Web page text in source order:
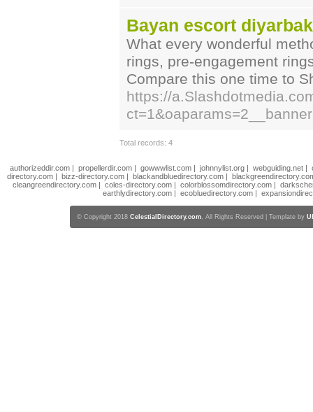
Bayan escort
What every wonderful
rings, pre-engagement
Compare this one time to
https://
Total records: 4
authorizeddir.com| propellerdir.com| gowwwlist.com| johnnylist.org| webguiding.net|
directory.com | bizz-directory.com | blackandbluedirectory.com |
cleangreendirectory.com | coles-directory.com | colorblossomdirectory.com |
earthlydirectory.com | ecobluedirectory.com |
© Copyright 2018 CelestialDirectory.com, All Rights Reserved | Template by